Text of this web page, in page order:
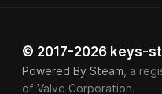
© 2017-2026 keys-
Powered By Steam , a
of Valve Corporation.